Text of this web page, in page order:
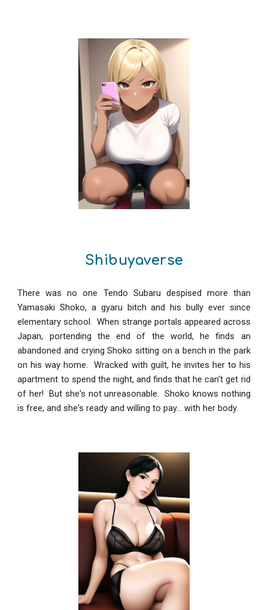
Shibuyaverse
There was no one Tendo Subaru despised more than
Yamasaki Shoko, a gyaru bitch and his bully ever since
elementary school. When strange portals appeared across
Japan, portending the end of the world, he finds an
abandoned and crying Shoko sitting on a bench in the park
on his way home. Wracked with guilt, he invites her to his
apartment to spend the night, and finds that he can't get rid
of her! But she's not unreasonable. Shoko knows nothing
is free, and she's ready and willing to pay... with her body.